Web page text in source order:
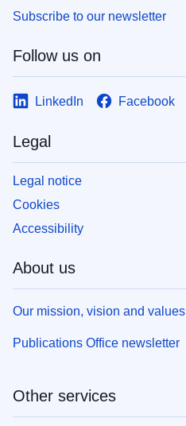
Subscribe to our newsletter
Follow us on
LinkedIn Facebook
Legal
Legal notice
Cookies
Accessibility
About us
Our mission, vision and values
Publications Office newsletter
Other services